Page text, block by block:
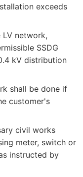
exceeds
LV network,
SSDG
kV distribution
shall be done if
customer's
civil works
meter, switch or
instructed by